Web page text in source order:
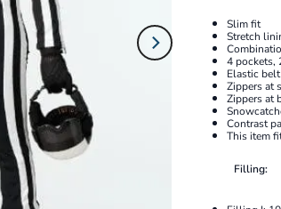
Slim fit
Stretch
4 pockets,
Elastic belt
Zippers at
Zippers at
Contrast
This item
Filling: